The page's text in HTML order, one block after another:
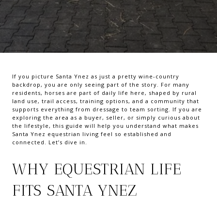
If you picture Santa Ynez as just a pretty wine-country
backdrop, you are only seeing part of the story. For many
residents, horses are part of daily life here, shaped by rural
land use, trail access, training options, and a community that
supports everything from dressage to team sorting. If you are
exploring the area as a buyer, seller, or simply curious about
the lifestyle, this guide will help you understand what makes
Santa Ynez equestrian living feel so established and
connected. Let’s dive in.
WHY EQUESTRIAN LIFE
FITS SANTA YNEZ